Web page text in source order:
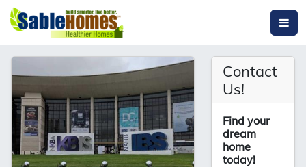
Contact
Us!
Find your
dream
home
today!